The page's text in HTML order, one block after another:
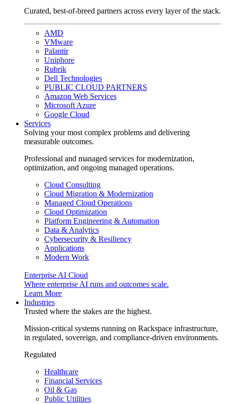
Curated, best-of-breed partners across every layer of the stack.
AMD
VMware
Palantir
Uniphore
Rubrik
Dell Technologies
PUBLIC CLOUD PARTNERS
Amazon Web Services
Microsoft Azure
Google Cloud
Services
Solving your most complex problems and delivering
measurable outcomes.
Professional and managed services for modernization,
optimization, and ongoing managed operations.
Cloud Consulting
Cloud Migration & Modernization
Managed Cloud Operations
Cloud Optimization
Platform Engineering & Automation
Data & Analytics
Cybersecurity & Resiliency
Applications
Modern Work
Enterprise AI Cloud
Where enterprise AI runs and outcomes scale.
Learn More
Industries
Trusted where the stakes are the highest.
Mission-critical systems running on Rackspace infrastructure,
in regulated, sovereign, and compliance-driven environments.
Regulated
Healthcare
Financial Services
Oil & Gas
Public Utilities